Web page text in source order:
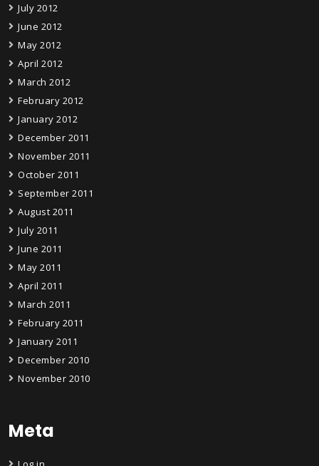
July 2012
June 2012
May 2012
April 2012
March 2012
February 2012
January 2012
December 2011
November 2011
October 2011
September 2011
August 2011
July 2011
June 2011
May 2011
April 2011
March 2011
February 2011
January 2011
December 2010
November 2010
Meta